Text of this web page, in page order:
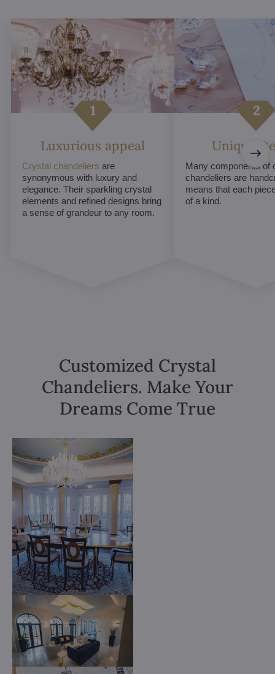
Luxurious appeal
Crystal chandeliers are
synonymous with luxury and
elegance. Their sparkling crystal
elements and refined designs bring
a sense of grandeur to any room.
Unique
Many components of
chandeliers are
means that each
of a kind.
Customized Crystal
Chandeliers. Make Your
Dreams Come True